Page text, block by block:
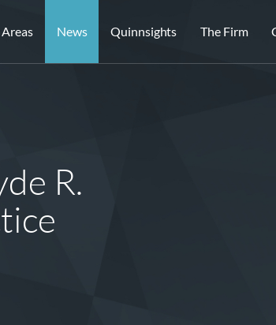
News Quinnsights The Firm
R.